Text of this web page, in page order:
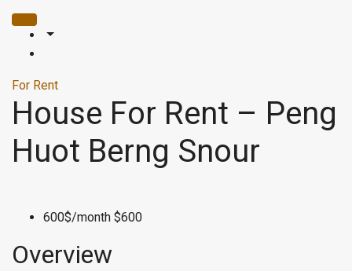
For Rent
House For Rent – Peng
Huot Berng Snour
600$/month $600
Overview